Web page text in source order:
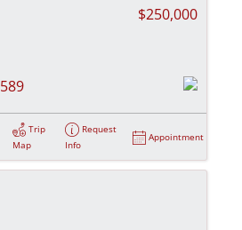
$250,000
589
Trip
Map
Request
Info
Appointment